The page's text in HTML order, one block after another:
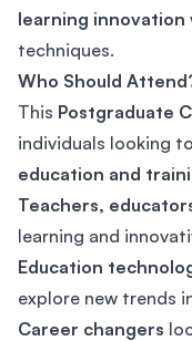
learning innovation
techniques.
Who Should
This Postgraduate
individuals looking to
education and
Teachers,
learning and
Education
explore new trends
Career changers